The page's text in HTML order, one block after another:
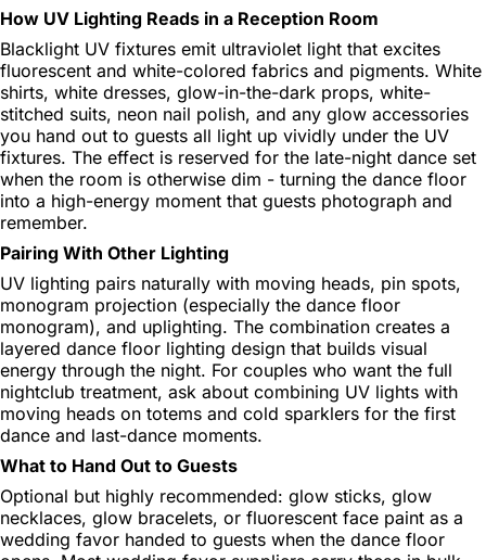
How UV Lighting Reads in a Reception Room
Blacklight UV fixtures emit ultraviolet light that excites
fluorescent and white-colored fabrics and pigments. White
shirts, white dresses, glow-in-the-dark props, white-
stitched suits, neon nail polish, and any glow accessories
you hand out to guests all light up vividly under the UV
fixtures. The effect is reserved for the late-night dance set
when the room is otherwise dim - turning the dance floor
into a high-energy moment that guests photograph and
remember.
Pairing With Other Lighting
UV lighting pairs naturally with moving heads, pin spots,
monogram projection (especially the dance floor
monogram), and uplighting. The combination creates a
layered dance floor lighting design that builds visual
energy through the night. For couples who want the full
nightclub treatment, ask about combining UV lights with
moving heads on totems and cold sparklers for the first
dance and last-dance moments.
What to Hand Out to Guests
Optional but highly recommended: glow sticks, glow
necklaces, glow bracelets, or fluorescent face paint as a
wedding favor handed to guests when the dance floor